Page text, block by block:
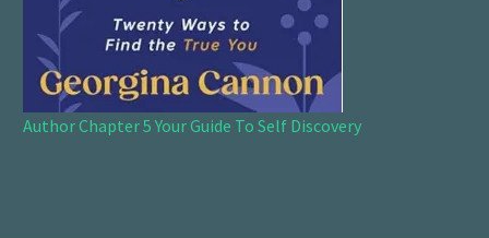
Author Chapter 5 Your Guide To Self Discovery